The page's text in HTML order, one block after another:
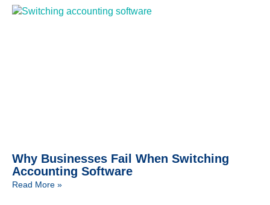
Why Businesses Fail When Switching
Accounting Software
Read More »